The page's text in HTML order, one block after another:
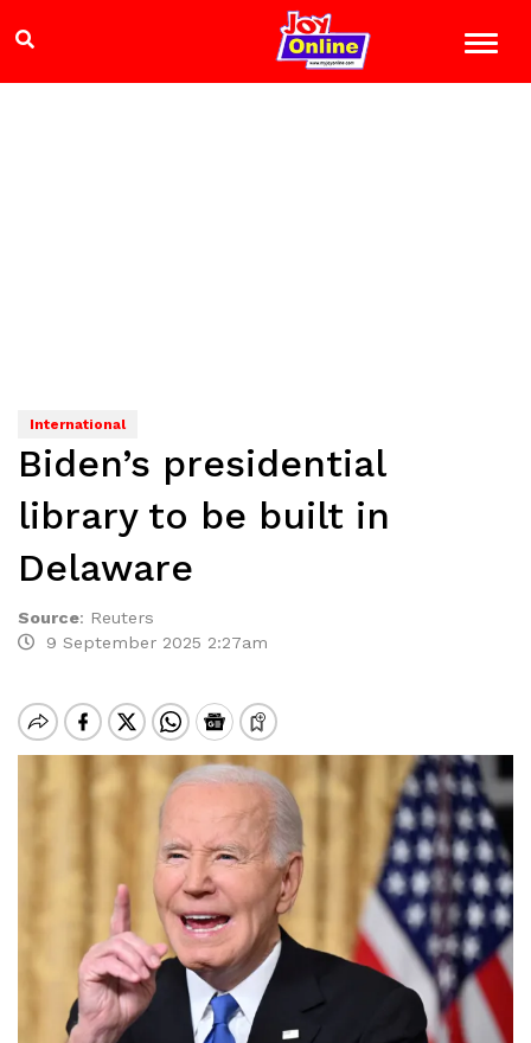
International
Biden’s presidential
library to be built in
Delaware
Source: Reuters
9 September 2025 2:27am